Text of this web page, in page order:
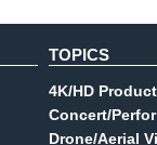
TOPICS
4K/HD
Concert/
Drone/Aerial